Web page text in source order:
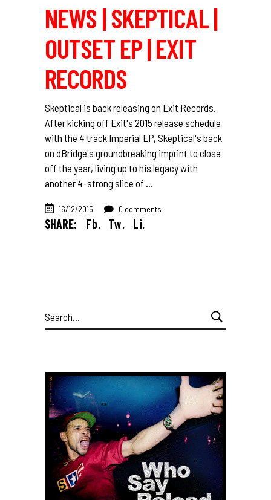
NEWS | SKEPTICAL |
OUTSET EP | EXIT
RECORDS
Skeptical is back releasing on Exit Records.
After kicking off Exit's 2015 release schedule
with the 4 track Imperial EP, Skeptical's back
on dBridge's groundbreaking imprint to close
off the year, living up to his legacy with
another 4-strong slice of
16/12/2015 0 comments
SHARE: Fb. Tw. Li.
Search
for: